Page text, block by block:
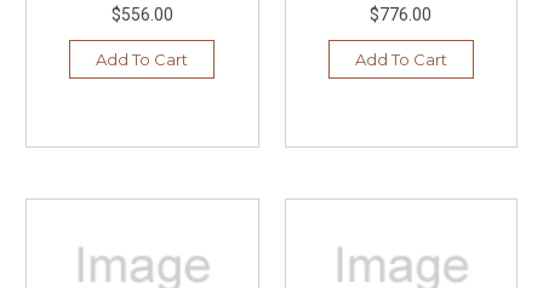
$556.00
Add To Cart
$776.00
Add To Cart